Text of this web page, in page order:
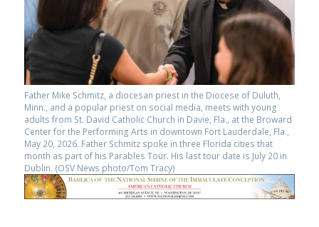
Father Mike Schmitz, a diocesan priest in the Diocese of Duluth,
Minn., and a popular priest on social media, meets with young
adults from St. David Catholic Church in Davie, Fla., at the Broward
Center for the Performing Arts in downtown Fort Lauderdale, Fla.,
May 20, 2026. Father Schmitz spoke in three Florida cities that
month as part of his Parables Tour. His last tour date is July 20 in
Dublin. (OSV News photo/Tom Tracy)